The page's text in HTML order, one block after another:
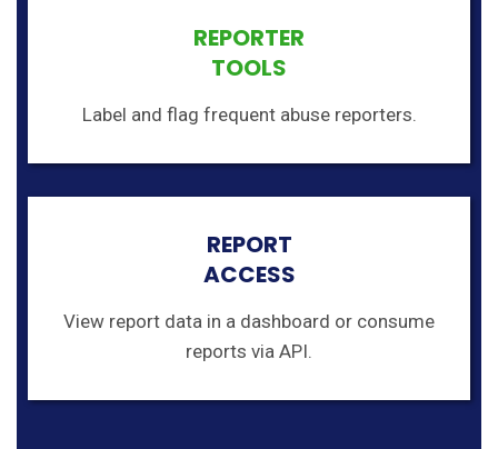
REPORTER
TOOLS
Label and flag frequent abuse reporters.
REPORT
ACCESS
View report data in a dashboard or consume
reports via API.